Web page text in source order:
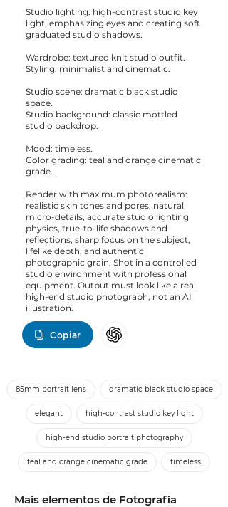
Studio lighting: high-contrast studio key
light, emphasizing eyes and creating soft
graduated studio shadows.
Wardrobe: textured knit studio outfit.
Styling: minimalist and cinematic.
Studio scene: dramatic black studio
space.
Studio background: classic mottled
studio backdrop.
Mood: timeless.
Color grading: teal and orange cinematic
grade.
Render with maximum photorealism:
realistic skin tones and pores, natural
micro-details, accurate studio lighting
physics, true-to-life shadows and
reflections, sharp focus on the subject,
lifelike depth, and authentic
photographic grain. Shot in a controlled
studio environment with professional
equipment. Output must look like a real
high-end studio photograph, not an AI
illustration.
Copiar
85mm portrait lens dramatic black studio space
elegant high-contrast studio key light
high-end studio portrait photography
teal and orange cinematic grade timeless
Mais elementos de Fotografia